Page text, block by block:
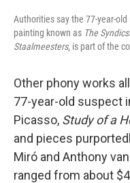
Authorities say the 77-year-
painting known as The Syndics
Staalmeesters, is part of the
Other phony works
77-year-old suspect
Picasso, Study of a
and pieces
Miró and Anthony
ranged from about